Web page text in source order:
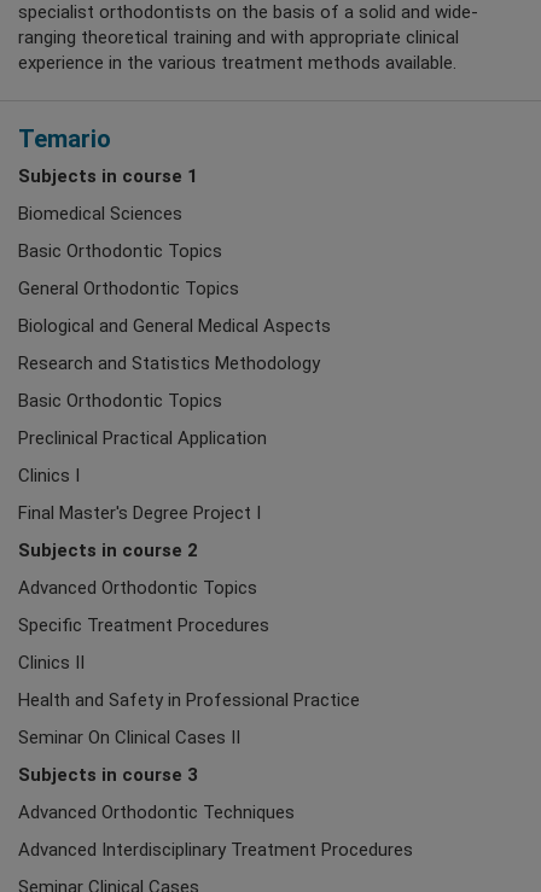
specialist orthodontists on the basis of a solid and wide-
ranging theoretical training and with appropriate clinical
experience in the various treatment methods available.
Temario
Subjects in course 1
Biomedical Sciences
Basic Orthodontic Topics
General Orthodontic Topics
Biological and General Medical Aspects
Research and Statistics Methodology
Basic Orthodontic Topics
Preclinical Practical Application
Clinics I
Final Master's Degree Project I
Subjects in course 2
Advanced Orthodontic Topics
Specific Treatment Procedures
Clinics II
Health and Safety in Professional Practice
Seminar On Clinical Cases II
Subjects in course 3
Advanced Orthodontic Techniques
Advanced Interdisciplinary Treatment Procedures
Seminar Clinical Cases